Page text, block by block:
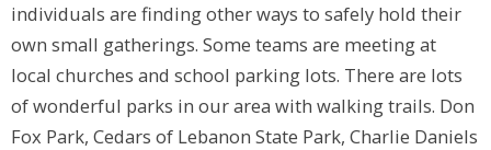
individuals are finding other ways to safely hold their
own small gatherings. Some teams are meeting at
local churches and school parking lots. There are lots
of wonderful parks in our area with walking trails. Don
Fox Park, Cedars of Lebanon State Park, Charlie Daniels